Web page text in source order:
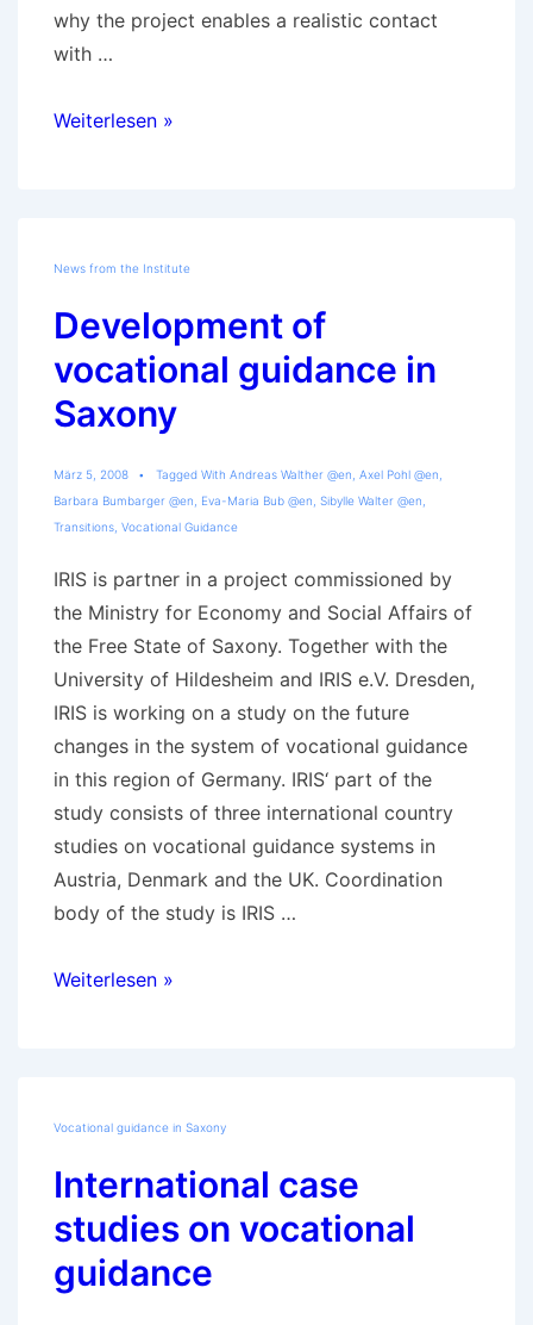
why the project enables a realistic contact
with …
Practice
Weiterlesen »
News from the Institute
Development of
vocational guidance in
Saxony
März 5, 2008 Tagged With Andreas Walther @en Axel Pohl @en
Barbara Bumbarger @en
Eva-Maria Bub @en Sibylle Walter @en
Transitions Vocational Guidance
IRIS is partner in a project commissioned by
the Ministry for Economy and Social Affairs of
the Free State of Saxony. Together with the
University of Hildesheim and IRIS e.V. Dresden,
IRIS is working on a study on the future
changes in the system of vocational guidance
in this region of Germany. IRIS‘ part of the
study consists of three international country
studies on vocational guidance systems in
Austria, Denmark and the UK. Coordination
body of the study is IRIS …
Development
Weiterlesen »
Vocational guidance in Saxony
International case
studies on vocational
guidance